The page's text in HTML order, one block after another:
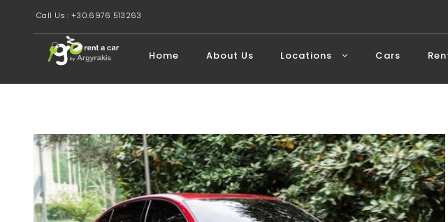
Call Us : +30.6976 513263
Home About Us Locations Cars